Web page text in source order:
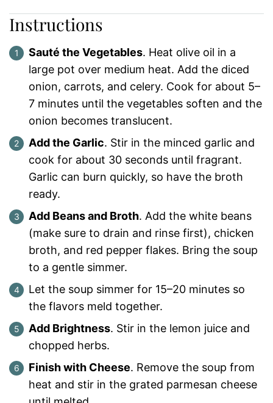
Instructions
Sauté the Vegetables. Heat olive oil in a
large pot over medium heat. Add the diced
onion, carrots, and celery. Cook for about 5–
7 minutes until the vegetables soften and the
onion becomes translucent.
Add the Garlic. Stir in the minced garlic and
cook for about 30 seconds until fragrant.
Garlic can burn quickly, so have the broth
ready.
Add Beans and Broth. Add the white beans
(make sure to drain and rinse first), chicken
broth, and red pepper flakes. Bring the soup
to a gentle simmer.
Let the soup simmer for 15–20 minutes so
the flavors meld together.
Add Brightness. Stir in the lemon juice and
chopped herbs.
Finish with Cheese. Remove the soup from
heat and stir in the grated parmesan cheese